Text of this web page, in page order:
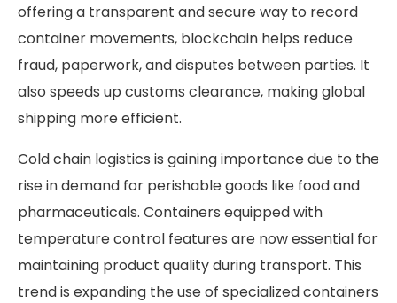
offering a transparent and secure way to record
container movements, blockchain helps reduce
fraud, paperwork, and disputes between parties. It
also speeds up customs clearance, making global
shipping more efficient.
Cold chain logistics is gaining importance due to the
rise in demand for perishable goods like food and
pharmaceuticals. Containers equipped with
temperature control features are now essential for
maintaining product quality during transport. This
trend is expanding the use of specialized containers